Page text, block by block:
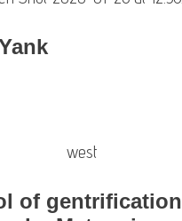
of gentrification